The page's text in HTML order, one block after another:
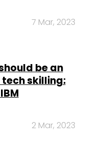
7 Mar, 2023
be an
skilling:
2 Mar, 2023